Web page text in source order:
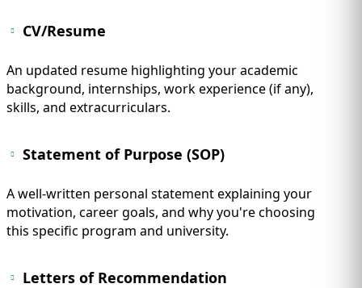
CV/Resume
An updated resume highlighting your academic
background, internships, work experience (if any),
skills, and extracurriculars.
Statement of Purpose (SOP)
A well-written personal statement explaining your
motivation, career goals, and why you're choosing
this specific program and university.
Letters of Recommendation